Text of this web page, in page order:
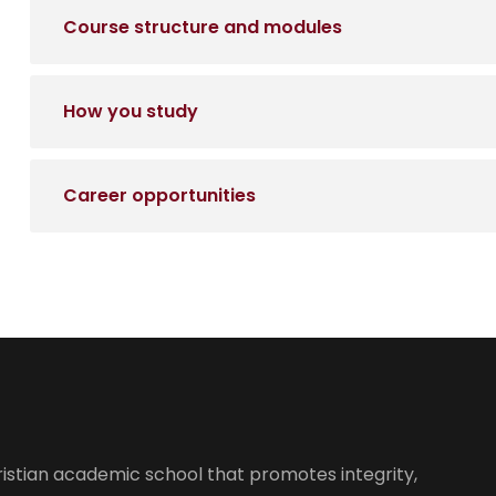
Course structure and modules
How you study
Career opportunities
academic school that promotes integrity,